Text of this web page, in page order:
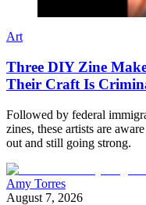
Art
Three DIY Zine
Their Craft Is
Followed by federal
zines, these artists are
out and still going strong.
Amy Torres
August 7, 2026